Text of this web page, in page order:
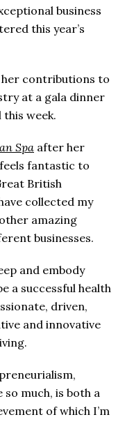
business
this year’s
contributions to
at a gala dinner
week.
Spa after her
fantastic to
British
collected my
amazing
businesses.
and embody
a successful health
driven,
and innovative
much, is both a
of which I’m